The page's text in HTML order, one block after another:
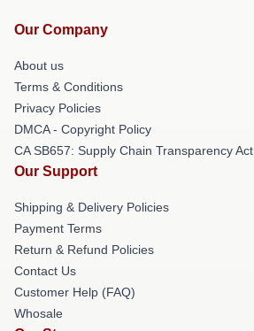
Our Company
About us
Terms & Conditions
Privacy Policies
DMCA - Copyright Policy
CA SB657: Supply Chain Transparency Act
Our Support
Shipping & Delivery Policies
Payment Terms
Return & Refund Policies
Contact Us
Customer Help (FAQ)
Whosale